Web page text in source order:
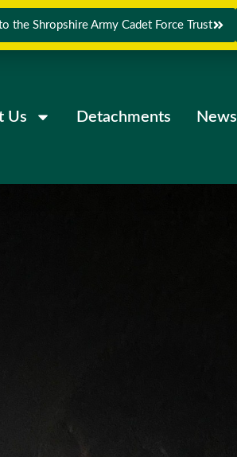
the Shropshire Army Cadet Force Trust
Us Detachments News